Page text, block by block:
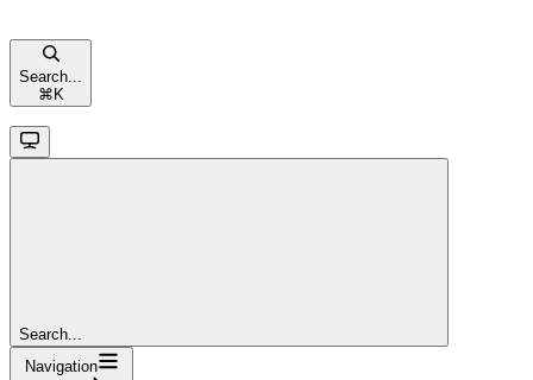
Search...
⌘ K
Search...
Navigation